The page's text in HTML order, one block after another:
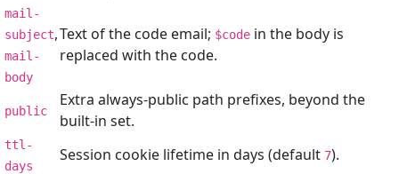
mail-
subject,
mail-
body
Text of the code email; $code in the body is
replaced with the code.
public
Extra always-public path prefixes, beyond the
built-in set.
ttl-
days
Session cookie lifetime in days (default 7).